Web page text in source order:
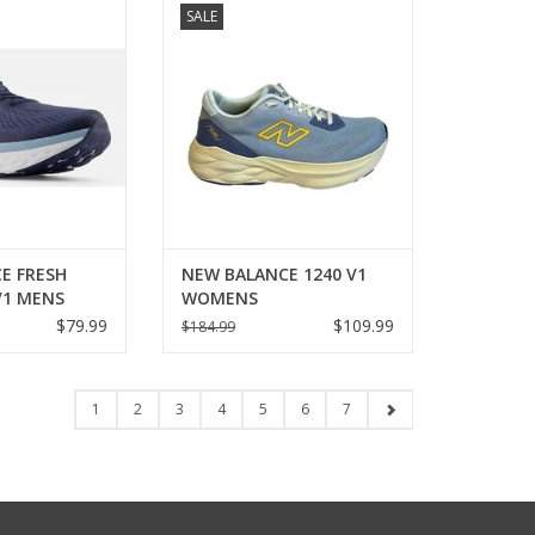
840V1 MENS
CART
FRESH
MENS
$79.99
SALE
NEW BALANCE 1240 V1
WOMENS
$184.99 $109.99
1 2 3 4 5 6 7